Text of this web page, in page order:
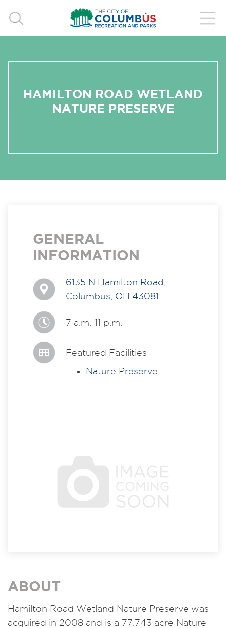
HAMILTON ROAD WETLAND
NATURE PRESERVE
GENERAL
INFORMATION
6135 N Hamilton Road,
Columbus, OH 43081
7 a.m.-11 p.m.
Featured Facilities
Nature Preserve
ABOUT
Hamilton Road Wetland Nature Preserve was
acquired in 2008 and is a 77.743 acre Nature